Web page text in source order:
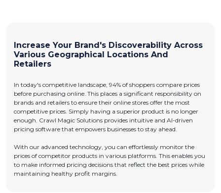
Increase Your Brand's Discoverability Across
Various Geographical Locations And
Retailers
In today's competitive landscape, 94% of shoppers compare prices
before purchasing online. This places a significant responsibility on
brands and retailers to ensure their online stores offer the most
competitive prices. Simply having a superior product is no longer
enough. Crawl Magic Solutions provides intuitive and AI-driven
pricing software that empowers businesses to stay ahead.
With our advanced technology, you can effortlessly monitor the
prices of competitor products in various platforms. This enables you
to make informed pricing decisions that reflect the best prices while
maintaining healthy profit margins.